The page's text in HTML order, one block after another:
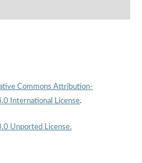
Commons Attribution-
International License.
Unported License.